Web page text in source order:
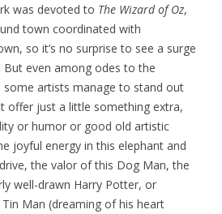
was devoted to The Wizard of Oz,
town coordinated with
so it’s no surprise to see a surge
even among odes to the
artists manage to stand out
offer just a little something extra,
or humor or good old artistic
joyful energy in this elephant and
the valor of this Dog Man, the
well-drawn Harry Potter, or
Man (dreaming of his heart